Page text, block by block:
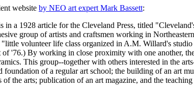
website by NEO art expert Mark Bassett:
a 1928 article for the Cleveland Press, titled
group of artists and craftsmen working in
volunteer life class organized in A.M. Willard's
'76.) By working in close proximity with one another,
This group--together with others interested in the
of a regular art school; the building of an art
the arts; publication of an art magazine, and the